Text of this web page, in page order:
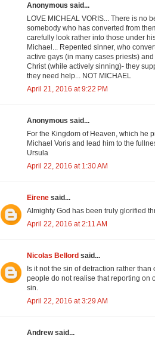
Anonymous said...
LOVE MICHEAL VORIS... There is no
somebody who has converted from
carefully look rather into those under
Michael... Repented sinner, who
active gays (in many cases priests)
Christ (while actively sinning)- they
they need help... NOT MICHAEL
April 21, 2016 at 9:22 PM
Anonymous said...
For the Kingdom of Heaven, which he
Michael Voris and lead him to the
Ursula
April 22, 2016 at 1:30 AM
Eirene said...
Almighty God has been truly glorified
April 22, 2016 at 2:11 AM
Nicolas Bellord said...
Is it not the sin of detraction rather
people do not realise that reporting on
sin.
April 22, 2016 at 3:29 AM
Andrew said...